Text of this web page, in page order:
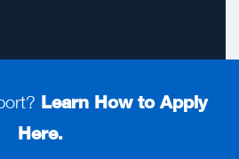
Learn How to Apply
Here.